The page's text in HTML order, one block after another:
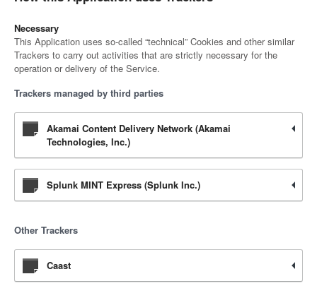
Necessary
This Application uses so-called “technical” Cookies and other similar
Trackers to carry out activities that are strictly necessary for the
operation or delivery of the Service.
Trackers managed by third parties
Akamai Content Delivery Network (Akamai
Technologies, Inc.)
Splunk MINT Express (Splunk Inc.)
Other Trackers
Caast